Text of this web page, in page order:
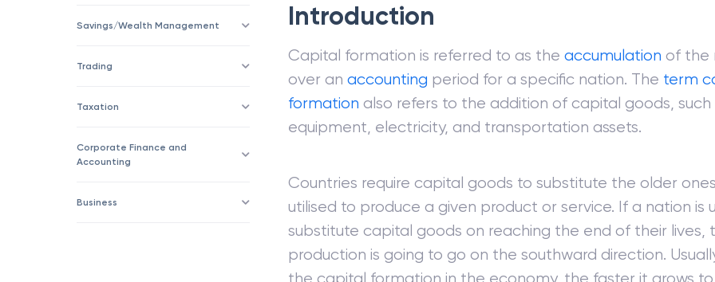
Savings/Wealth Management
Trading
Taxation
Corporate Finance and
Accounting
Business
Introduction
Capital formation is referred to as the accumulation of the
over an accounting period for a specific nation. The term
formation also refers to the addition of capital goods, such
equipment, electricity, and transportation assets.
Countries require capital goods to substitute the older
utilised to produce a given product or service. If a nation is
substitute capital goods on reaching the end of their lives,
production is going to go on the southward direction.